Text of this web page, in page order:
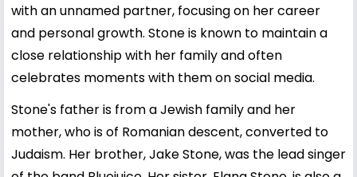
with an unnamed partner, focusing on her career
and personal growth. Stone is known to maintain a
close relationship with her family and often
celebrates moments with them on social media.
Stone's father is from a Jewish family and her
mother, who is of Romanian descent, converted to
Judaism. Her brother, Jake Stone, was the lead singer